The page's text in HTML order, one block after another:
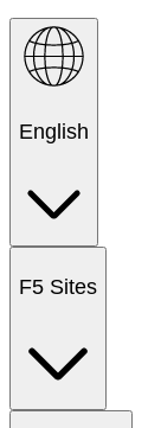
English
F5 Sites